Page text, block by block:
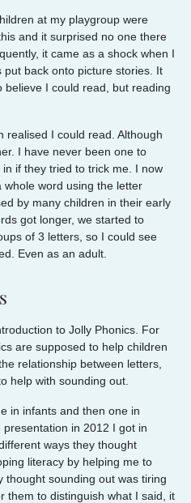
at my playgroup were
and it surprised no one there
it came as a shock when I
back onto picture stories. It
I could read, but reading
realised I could read. Although
I have never been one to
if they tried to trick me. I now
word using the letter
by many children in their early
got longer, we started to
of 3 letters, so I could see
Even as an adult.
to Jolly Phonics. For
are supposed to help children
relationship between letters,
help with sounding out.
in infants and then one in
in 2012 I got in
ways they thought
literacy by helping me to
thought sounding out was tiring
them to distinguish what I said, it